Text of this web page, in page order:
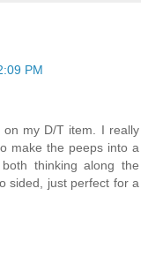
PM
my D/T item. I really
make the peeps into a
thinking along the
sided, just perfect for a